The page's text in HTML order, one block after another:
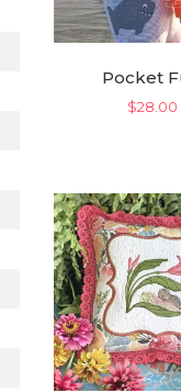
Pocket
$28.00